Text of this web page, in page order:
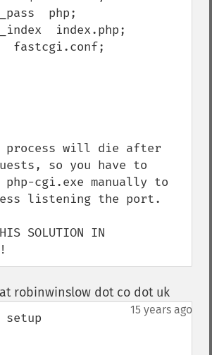
process will die after
so you have to
cgi.exe manually to
listening the port.
SOLUTION IN
robinwinslow dot co dot uk¶
15 years ago